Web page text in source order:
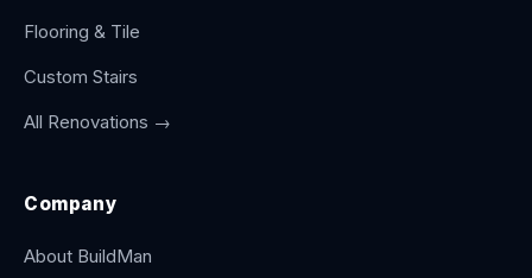
Flooring & Tile
Custom Stairs
All Renovations →
Company
About BuildMan